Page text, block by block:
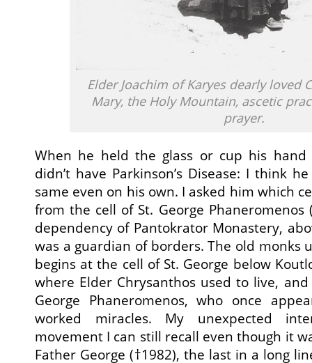
Elder Joachim of Karyes dearly loved
Mary, the Holy Mountain, ascetic
prayer.
When he held the glass or cup his hand
didn’t have Parkinson’s Disease: I think
same even on his own. I asked him which
from the cell of St. George Phaneromenos
dependency of Pantokrator Monastery,
was a guardian of borders. The old monks
begins at the cell of St. George below
where Elder Chrysanthos used to live,
George Phaneromenos, who once
worked miracles. My unexpected
movement I can still recall even though it
Father George (†1982), the last in a long